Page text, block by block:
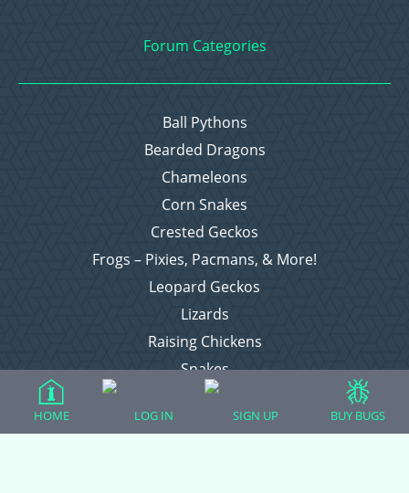
Forum Categories
Ball Pythons
Bearded Dragons
Chameleons
Corn Snakes
Crested Geckos
Frogs – Pixies, Pacmans, & More!
Leopard Geckos
Lizards
Raising Chickens
Snakes
Everything Else
HOME LOG IN SIGN UP BUY BUGS